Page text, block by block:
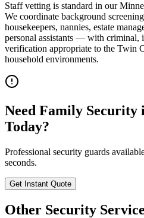
Staff vetting is standard in our
We coordinate background
housekeepers, nannies, estate
personal assistants — with criminal,
verification appropriate to the Twin
household environments.
Need Family Security
Today?
Professional security guards
seconds.
Get Instant Quote
Other Security